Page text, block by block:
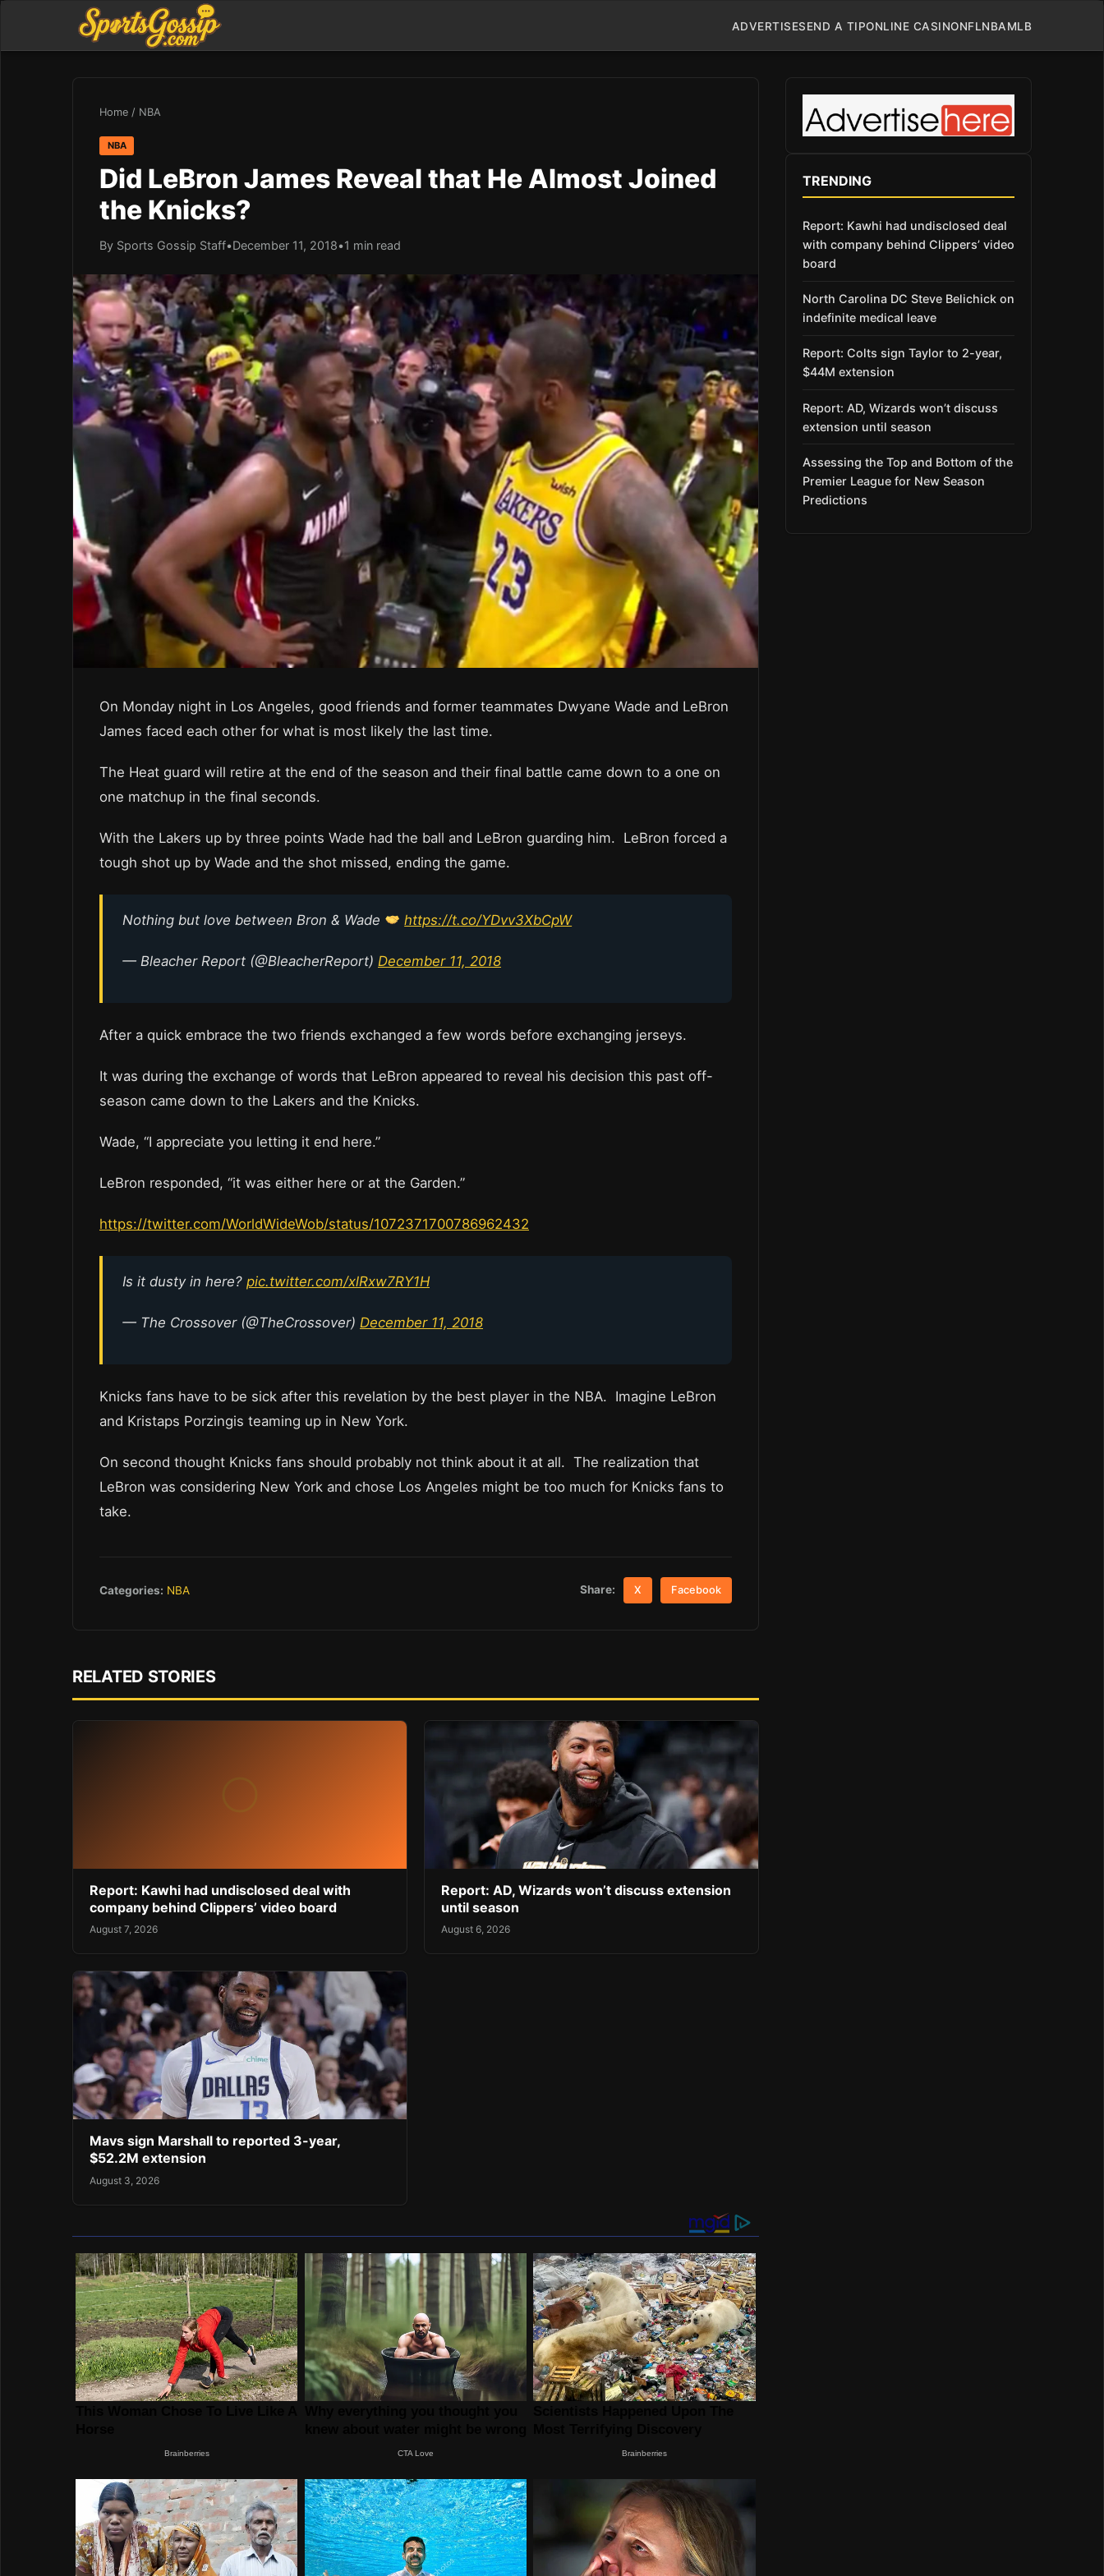
ADVERTISESEND A TIPONLINE CASINONFLNBAMLB
Home / NBA
NBA
Did LeBron James Reveal that He Almost Joined
the Knicks?
By Sports Gossip Staff•December 11, 2018•1 min read
On Monday night in Los Angeles, good friends and former teammates Dwyane Wade and LeBron
James faced each other for what is most likely the last time.
The Heat guard will retire at the end of the season and their final battle came down to a one on
one matchup in the final seconds.
With the Lakers up by three points Wade had the ball and LeBron guarding him. LeBron forced a
tough shot up by Wade and the shot missed, ending the game.
Nothing but love between Bron & Wade https://t.co/YDvv3XbCpW
— Bleacher Report (@BleacherReport) December 11, 2018
After a quick embrace the two friends exchanged a few words before exchanging jerseys.
It was during the exchange of words that LeBron appeared to reveal his decision this past off-
season came down to the Lakers and the Knicks.
Wade, “I appreciate you letting it end here.”
LeBron responded, “it was either here or at the Garden.”
https://twitter.com/WorldWideWob/status/1072371700786962432
Is it dusty in here? pic.twitter.com/xlRxw7RY1H
— The Crossover (@TheCrossover) December 11, 2018
Knicks fans have to be sick after this revelation by the best player in the NBA. Imagine LeBron
and Kristaps Porzingis teaming up in New York.
On second thought Knicks fans should probably not think about it at all. The realization that
LeBron was considering New York and chose Los Angeles might be too much for Knicks fans to
take.
Categories: NBA Share: X Facebook
RELATED STORIES
Report: Kawhi had undisclosed deal with
company behind Clippers’ video board
August 7, 2026
Report: AD, Wizards won’t discuss extension
until season
August 6, 2026
Mavs sign Marshall to reported 3-year,
$52.2M extension
August 3, 2026
TRENDING
Report: Kawhi had undisclosed deal
with company behind Clippers’ video
board
North Carolina DC Steve Belichick on
indefinite medical leave
Report: Colts sign Taylor to 2-year,
$44M extension
Report: AD, Wizards won’t discuss
extension until season
Assessing the Top and Bottom of the
Premier League for New Season
Predictions